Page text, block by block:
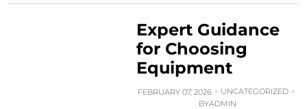
Expert Guidance
for Choosing
Equipment
FEBRUARY 07, 2026
UNCATEGORIZED
BYADMIN